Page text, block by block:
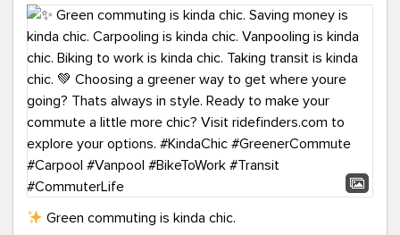
Green commuting is kinda chic.